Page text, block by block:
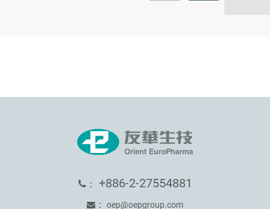
： +886-2-27554881
： oep@oepgroup.com